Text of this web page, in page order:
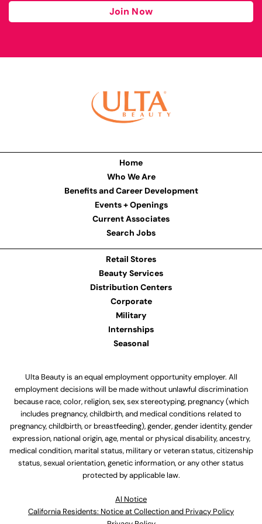
Join Now
Home
Who We Are
Benefits and Career Development
Events + Openings
Current Associates
Search Jobs
Retail Stores
Beauty Services
Distribution Centers
Corporate
Military
Internships
Seasonal
Ulta Beauty is an equal employment opportunity employer. All
employment decisions will be made without unlawful discrimination
because race, color, religion, sex, sex stereotyping, pregnancy (which
includes pregnancy, childbirth, and medical conditions related to
pregnancy, childbirth, or breastfeeding), gender, gender identity, gender
expression, national origin, age, mental or physical disability, ancestry,
medical condition, marital status, military or veteran status, citizenship
status, sexual orientation, genetic information, or any other status
protected by applicable law.
Al Notice
California Residents: Notice at Collection and Privacy Policy